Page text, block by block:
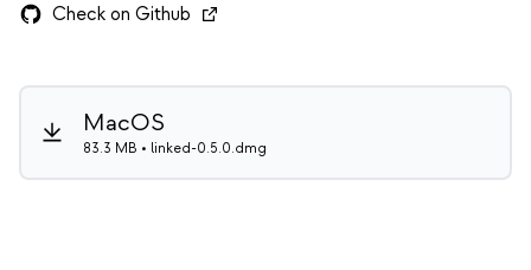
Check on Github
MacOS
83.3 MB • linked-0.5.0.dmg